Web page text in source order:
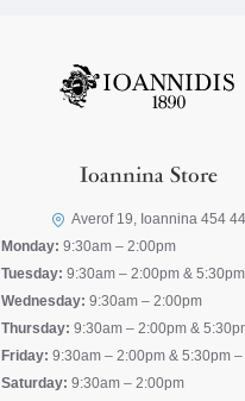
Ioannina Store
Averof 19, Ioannina 454 44
Monday: 9:30am – 2:00pm
Tuesday: 9:30am – 2:00pm &
Wednesday: 9:30am – 2:00pm
Thursday: 9:30am – 2:00pm &
Friday: 9:30am – 2:00pm & 5:30pm
Saturday: 9:30am – 2:00pm